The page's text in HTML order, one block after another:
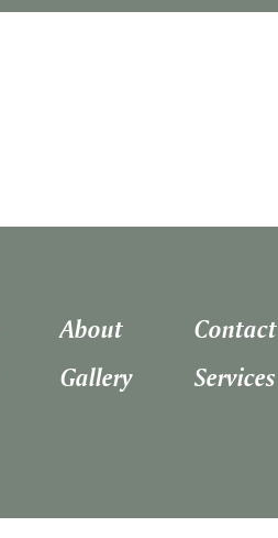
About
Services
Gallery
Contact